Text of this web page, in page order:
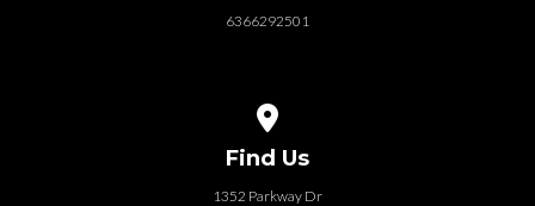
6366292501
Find Us
1352 Parkway Dr